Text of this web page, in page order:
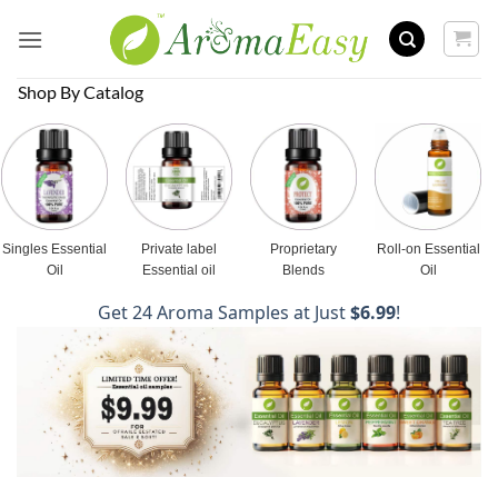
Shop By Catalog
Singles Essential
Oil
Private label
Essential oil
Proprietary
Blends
Roll-on Essential
Oil
Get 24 Aroma Samples at Just$6.99!